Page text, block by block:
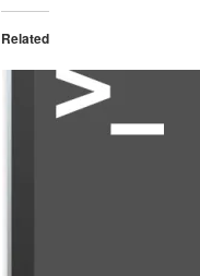
Related